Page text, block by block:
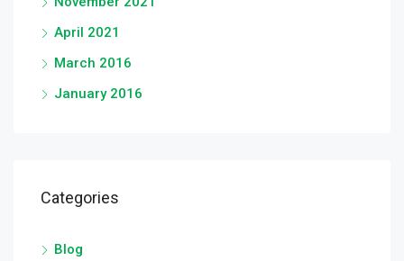
April 2021
March 2016
January 2016
Categories
Blog